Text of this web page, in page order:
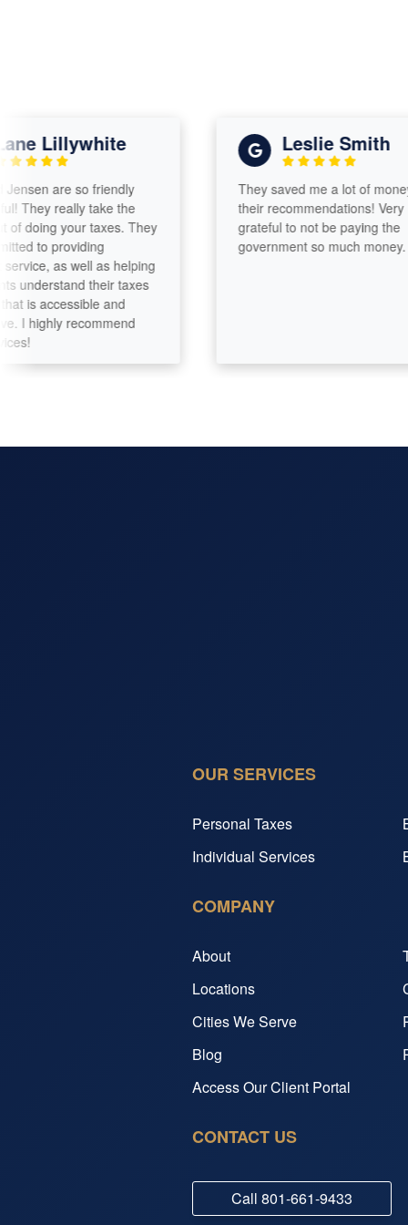
Lillywhite
are so friendly
really take the
your taxes. They
to providing
as well as helping
their taxes
accessible and
recommend
Leslie Smith
They saved me a lot of money
their recommendations! Very
grateful to not be paying the
government so much money.
OUR SERVICES
Personal Taxes
Individual Services
COMPANY
About
Locations
Cities We Serve
Blog
Access Our Client Portal
CONTACT US
Call 801-661-9433